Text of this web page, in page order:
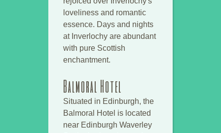
loveliness and romantic
essence. Days and nights
at Inverlochy are abundant
with pure Scottish
enchantment.
Balmoral Hotel
Situated in Edinburgh, the
Balmoral Hotel is located
near Edinburgh Waverley